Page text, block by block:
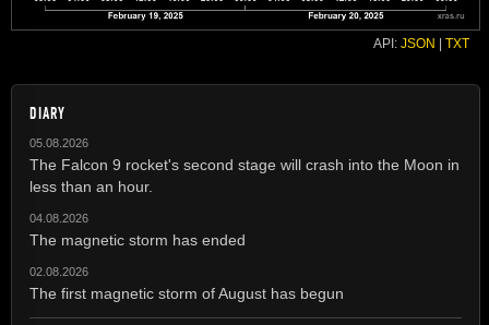
API: JSON | TXT
DIARY
05.08.2026
The Falcon 9 rocket's second stage will crash into the Moon in
less than an hour.
04.08.2026
The magnetic storm has ended
02.08.2026
The first magnetic storm of August has begun